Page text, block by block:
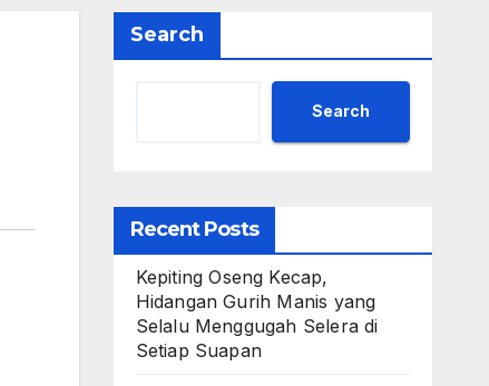
Search
Search
Recent Posts
Kepiting Oseng Kecap,
Hidangan Gurih Manis yang
Selalu Menggugah Selera di
Setiap Suapan